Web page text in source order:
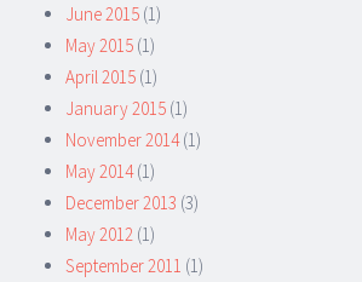
June 2015 (1)
May 2015 (1)
April 2015 (1)
January 2015 (1)
November 2014(1)
May 2014(1)
December 2013 (3)
May 2012 (1)
September 2011 (1)